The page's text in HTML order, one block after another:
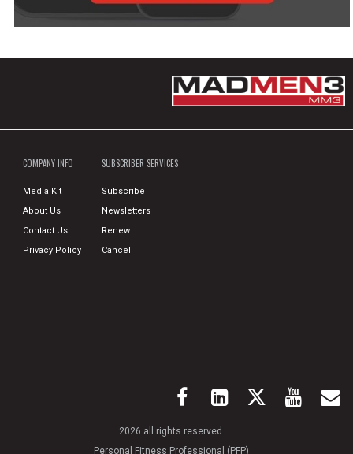
COMPANY INFO
Media Kit
About Us
Contact Us
Privacy Policy
SUBSCRIBER SERVICES
Subscribe
Newsletters
Renew
Cancel
2026 all rights reserved.
Personal Fitness Professional (PFP)